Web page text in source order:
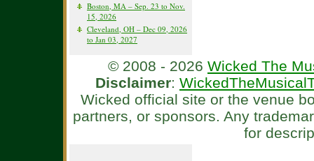
Boston, MA – Sep. 23 to Nov.
15, 2026
Cleveland, OH – Dec 09, 2026
to Jan 03, 2027
© 2008 - 2026 Wicked The
Disclaimer:
Wicked official site or the venue
partners, or sponsors. Any
for